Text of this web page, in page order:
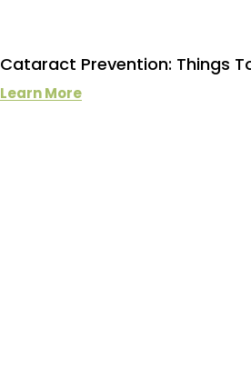
Cataract Prevention: Things
Learn More